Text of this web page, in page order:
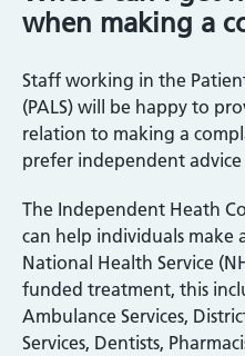
when making a
Staff working in the
(PALS) will be happy to
relation to making a
prefer independent
The Independent Heath
can help individuals make
National Health Service
funded treatment, this
Ambulance Services,
Services, Dentists,